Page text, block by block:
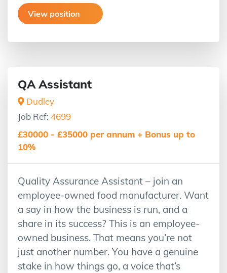
View position
QA Assistant
Dudley
Job Ref: 4699
£30000 - £35000 per annum + Bonus up to
10%
Quality Assurance Assistant – join an
employee-owned food manufacturer. Want
a say in how the business is run, and a
share in its success? This is an employee-
owned business. That means you’re not
just another number. You have a genuine
stake in how things go, a voice that’s